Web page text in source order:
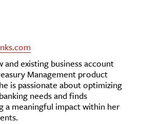
and existing business account
Management product
is passionate about optimizing
needs and finds
a meaningful impact within her